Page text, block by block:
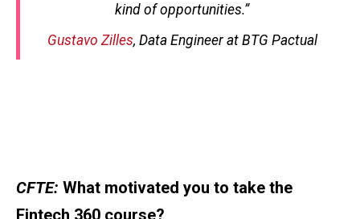
kind of opportunities.”
Gustavo Zilles, Data Engineer at BTG Pactual
CFTE: What motivated you to take the
Fintech 360 course?